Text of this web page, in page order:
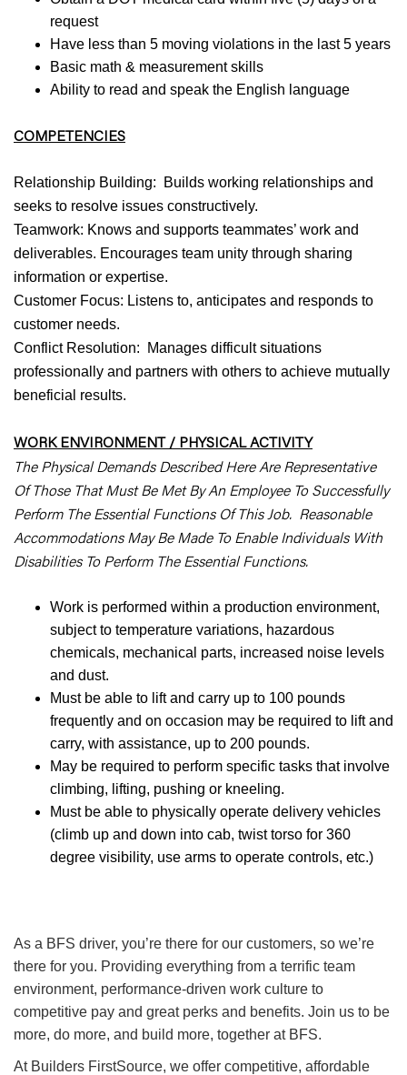
request
Have less than 5 moving violations in the last 5 years
Basic math & measurement skills
Ability to read and speak the English language
COMPETENCIES
Relationship Building: Builds working relationships and
seeks to resolve issues constructively.
Teamwork: Knows and supports teammates’ work and
deliverables. Encourages team unity through sharing
information or expertise.
Customer Focus: Listens to, anticipates and responds to
customer needs.
Conflict Resolution: Manages difficult situations
professionally and partners with others to achieve mutually
beneficial results.
WORK ENVIRONMENT / PHYSICAL ACTIVITY
The Physical Demands Described Here Are Representative
Of Those That Must Be Met By An Employee To Successfully
Perform The Essential Functions Of This Job. Reasonable
Accommodations May Be Made To Enable Individuals With
Disabilities To Perform The Essential Functions.
Work is performed within a production environment,
subject to temperature variations, hazardous
chemicals, mechanical parts, increased noise levels
and dust.
Must be able to lift and carry up to 100 pounds
frequently and on occasion may be required to lift and
carry, with assistance, up to 200 pounds.
May be required to perform specific tasks that involve
climbing, lifting, pushing or kneeling.
Must be able to physically operate delivery vehicles
(climb up and down into cab, twist torso for 360
degree visibility, use arms to operate controls, etc.)
As a BFS driver, you’re there for our customers, so we’re
there for you. Providing everything from a terrific team
environment, performance-driven work culture to
competitive pay and great perks and benefits. Join us to be
more, do more, and build more, together at BFS.
At Builders FirstSource, we offer competitive, affordable